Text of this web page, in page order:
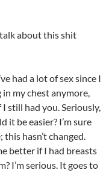
talk about this shit
had a lot of sex since I
in my chest anymore,
still had you. Seriously,
it be easier? I’m sure
hasn’t changed.
better if I had breasts
I’m serious. It goes to